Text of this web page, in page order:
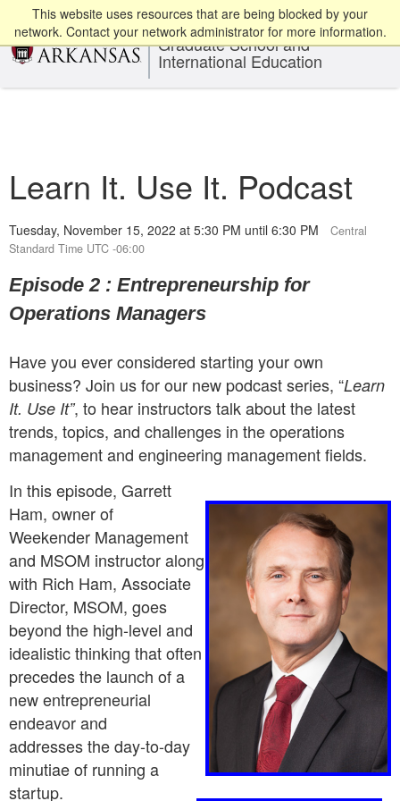
This website uses resources that are being blocked by your
network. Contact your network administrator for more information.
Graduate School and
International Education
Learn It. Use It. Podcast
Tuesday, November 15, 2022 at 5:30 PM until 6:30 PM
Central
Standard Time UTC -06:00
Episode 2 : Entrepreneurship for
Operations Managers
Have you ever considered starting your own
business? Join us for our new podcast series, “Learn
It. Use It”, to hear instructors talk about the latest
trends, topics, and challenges in the operations
management and engineering management fields.
In this episode, Garrett
Ham, owner of
Weekender Management
and MSOM instructor along
with Rich Ham, Associate
Director, MSOM, goes
beyond the high-level and
idealistic thinking that often
precedes the launch of a
new entrepreneurial
endeavor and
addresses the day-to-day
minutiae of running a
startup.